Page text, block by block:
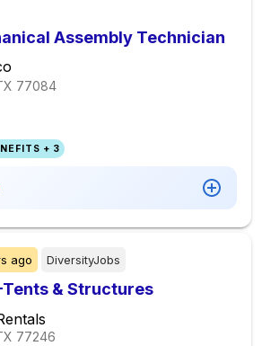
Assembly Technician
77084
+ 3
ago DiversityJobs
& Structures
77246